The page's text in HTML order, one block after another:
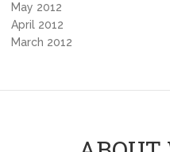
May 2012
April 2012
March 2012